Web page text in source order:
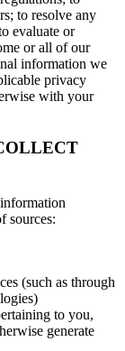
to resolve any
evaluate or
or all of our
information we
privacy
with your
sources:
(such as through
to you,
generate